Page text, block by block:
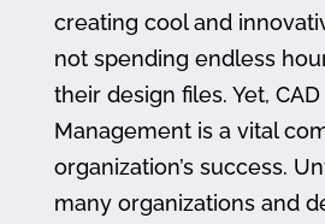
creating cool and
not spending endless
their design files. Yet, CAD
Management is a vital
organization’s success.
many organizations and